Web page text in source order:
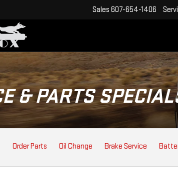
Sales 607-654-1406
& PARTS
Order Parts Oil Change Brake Service